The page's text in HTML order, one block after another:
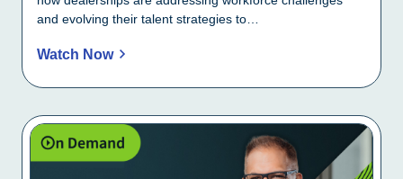
and evolving their talent strategies to…
Watch Now